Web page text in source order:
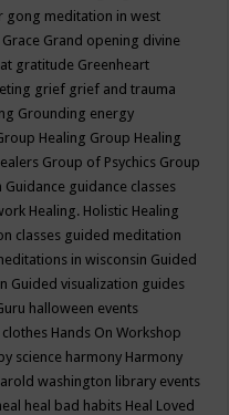
gong meditation in west
Grace Grand opening divine
gratitude Greenheart
grief grief and trauma
Grounding energy
Healing Group Healing
Group of Psychics Group
Guidance guidance classes
Healing. Holistic Healing
classes guided meditation
in wisconsin Guided
Guided visualization guides
halloween events
Hands On Workshop
science harmony Harmony
washington library events
heal bad habits Heal Loved